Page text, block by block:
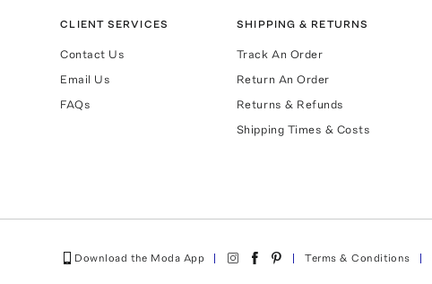
CLIENT SERVICES
Contact Us
Email Us
FAQs
SHIPPING & RETURNS
Track An Order
Return An Order
Returns & Refunds
Shipping Times & Costs
Download the Moda App Terms & Conditions